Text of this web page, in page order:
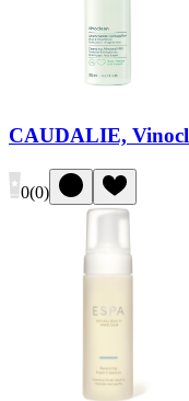
CAUDALIE,
0(0)